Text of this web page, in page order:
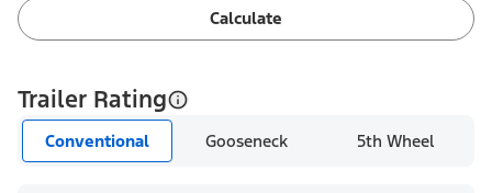
Calculate
Trailer Rating
Conventional Gooseneck 5th Wheel